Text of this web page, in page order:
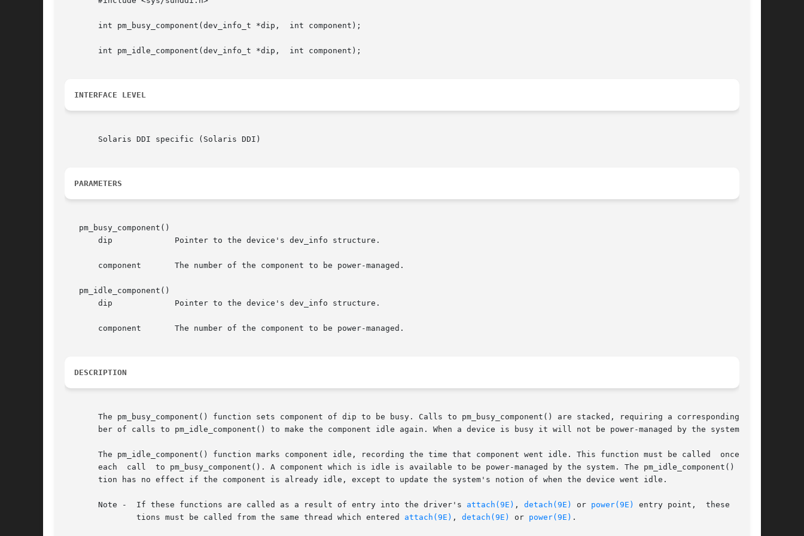
       int pm_busy_component(dev_info_t *dip,  int component);
       int pm_idle_component(dev_info_t *dip,  int component);
INTERFACE LEVEL
       Solaris DDI specific (Solaris DDI)
PARAMETERS
   pm_busy_component()
       dip	       Pointer to the device's dev_info structure.
       component       The number of the component to be power-managed.
   pm_idle_component()
       dip	       Pointer to the device's dev_info structure.
       component       The number of the component to be power-managed.
DESCRIPTION
       The pm_busy_component() function sets component of dip to be busy. Calls to pm_busy_component() are stacked, requiring a corresponding num-
       ber of calls to pm_idle_component() to make the component idle again. When a device is busy it will not be power-managed by the system.
       The pm_idle_component() function marks component idle, recording the time that component went idle. This function must be called  once  for
       each  call  to pm_busy_component(). A component which is idle is available to be power-managed by the system. The pm_idle_component() func-
       tion has no effect if the component is already idle, except to update the system's notion of when the device went idle.
       Note -  If these functions are called as a result of entry into the driver's
attach(9E) , detach(9E) or power(9E)
entry point,  these  func-
	       tions must be called from the same thread which entered
attach(9E) , detach(9E) or power(9E) .